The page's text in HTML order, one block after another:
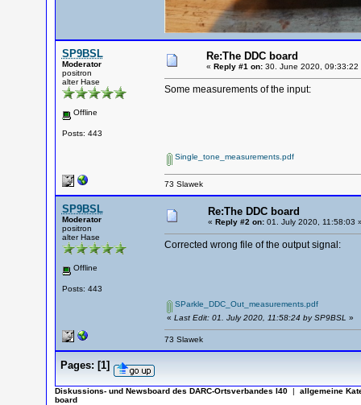
SP9BSL
Moderator
positron
alter Hase
Offline
Posts: 443
Re:The DDC board
« Reply #1 on:30. June 2020, 09:33:22
Some measurements of the input:
Single_tone_measurements.pdf
73 Slawek
SP9BSL
Moderator
positron
alter Hase
Offline
Posts: 443
Re:The DDC board
« Reply #2 on:01. July 2020, 11:58:03
Corrected wrong file of the output signal:
SParkle_DDC_Out_measurements.pdf
« Last Edit: 01. July 2020, 11:58:24 by SP9BSL »
73 Slawek
Pages: [1]
Diskussions- und Newsboard des DARC-Ortsverbandes I40 |
allgemeine
board